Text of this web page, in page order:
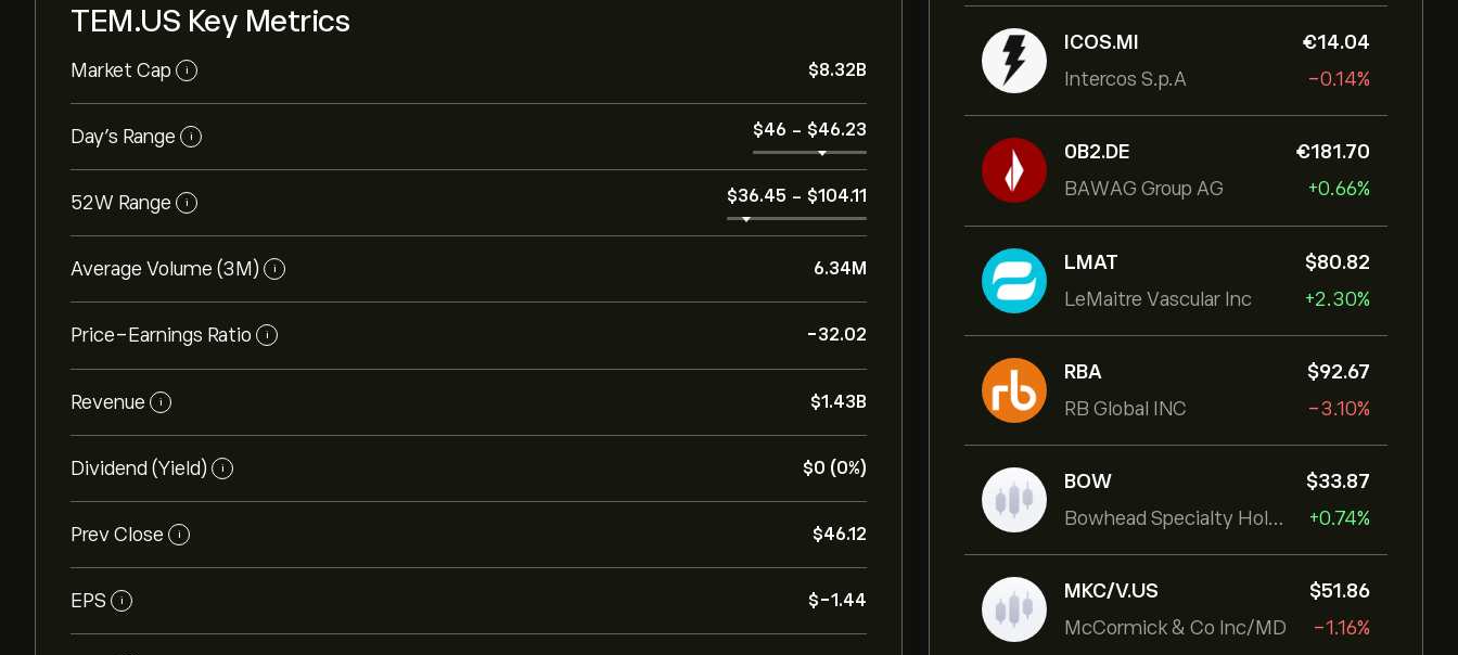
ICOS.MI
Intercos S.p.A
‎€‎14.04
-0.14%
0B2.DE
BAWAG Group AG
‎€‎181.70
+0.66%
LMAT
LeMaitre Vascular Inc
‎$‎80.82
+2.30%
RBA
RB Global INC
‎$‎92.67
-3.10%
BOW
Bowhead Specialty Holdings Inc
‎$‎33.87
+0.74%
MKC/V.US
McCormick & Co Inc/MD
‎$‎51.86
-1.16%
TEM.US Key Metrics
Market Cap i ‎$‎8.32B
Day’s Range i ‎$‎46 - ‎$‎46.23
52W Range i ‎$‎36.45 - ‎$‎104.11
Average Volume (3M) i 6.34M
Price-Earnings Ratio i -32.02
Revenue i ‎$‎1.43B
Dividend (Yield) i ‎$‎0 (0%)
Prev Close i ‎$‎46.12
EPS i ‎$‎-1.44